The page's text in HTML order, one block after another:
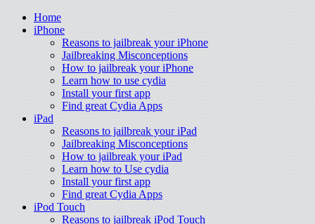
Home
iPhone
Reasons to jailbreak your iPhone
Jailbreaking Misconceptions
How to jailbreak your iPhone
Learn how to use cydia
Install your first app
Find great Cydia Apps
iPad
Reasons to jailbreak your iPad
Jailbreaking Misconceptions
How to jailbreak your iPad
Learn how to Use cydia
Install your first app
Find great Cydia Apps
iPod Touch
Reasons to jailbreak iPod Touch